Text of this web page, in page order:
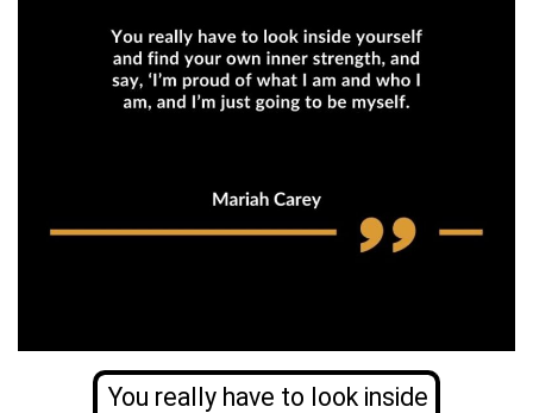
You really have to look inside